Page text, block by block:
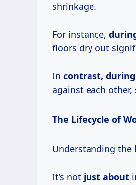
shrinkage.
For instance,
floors dry out
In contrast,
against each
The Lifecycle of
Understanding the
It’s not just about